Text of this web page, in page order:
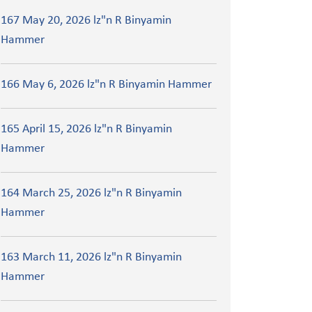
167 May 20, 2026 lz"n R Binyamin
Hammer
166 May 6, 2026 lz"n R Binyamin Hammer
165 April 15, 2026 lz"n R Binyamin
Hammer
164 March 25, 2026 lz"n R Binyamin
Hammer
163 March 11, 2026 lz"n R Binyamin
Hammer